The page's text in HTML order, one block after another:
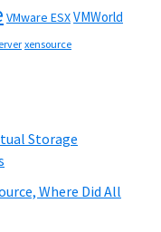
VMware ESXVMWorld
xensource
Storage
Where Did All